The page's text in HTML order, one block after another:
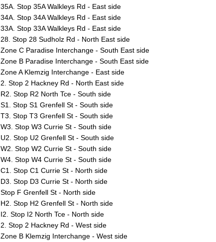
35A. Stop 35A Walkleys Rd - East side
34A. Stop 34A Walkleys Rd - East side
33A. Stop 33A Walkleys Rd - East side
28. Stop 28 Sudholz Rd - North East side
Zone C Paradise Interchange - South East side
Zone B Paradise Interchange - South East side
Zone A Klemzig Interchange - East side
2. Stop 2 Hackney Rd - North East side
R2. Stop R2 North Tce - South side
S1. Stop S1 Grenfell St - South side
T3. Stop T3 Grenfell St - South side
W3. Stop W3 Currie St - South side
U2. Stop U2 Grenfell St - South side
W2. Stop W2 Currie St - South side
W4. Stop W4 Currie St - South side
C1. Stop C1 Currie St - North side
D3. Stop D3 Currie St - North side
Stop F Grenfell St - North side
H2. Stop H2 Grenfell St - North side
I2. Stop I2 North Tce - North side
2. Stop 2 Hackney Rd - West side
Zone B Klemzig Interchange - West side